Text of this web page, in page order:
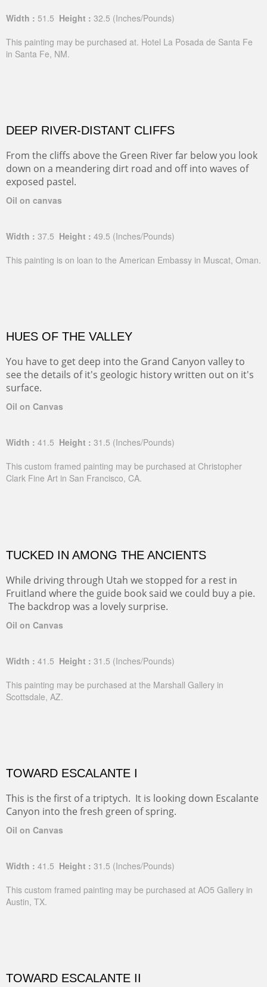
Width : 51.5 Height : 32.5 (Inches/Pounds)
This painting may be purchased at. Hotel La Posada de Santa Fe
in Santa Fe, NM.
DEEP RIVER-DISTANT CLIFFS
From the cliffs above the Green River far below you look
down on a meandering dirt road and off into waves of
exposed pastel.
Oil on canvas
Width : 37.5 Height : 49.5 (Inches/Pounds)
This painting is on loan to the American Embassy in Muscat, Oman.
HUES OF THE VALLEY
You have to get deep into the Grand Canyon valley to
see the details of it's geologic history written out on it's
surface.
Oil on Canvas
Width : 41.5 Height : 31.5 (Inches/Pounds)
This custom framed painting may be purchased at Christopher
Clark Fine Art in San Francisco, CA.
TUCKED IN AMONG THE ANCIENTS
While driving through Utah we stopped for a rest in
Fruitland where the guide book said we could buy a pie.
The backdrop was a lovely surprise.
Oil on Canvas
Width : 41.5 Height : 31.5 (Inches/Pounds)
This painting may be purchased at the Marshall Gallery in
Scottsdale, AZ.
TOWARD ESCALANTE I
This is the first of a triptych. It is looking down Escalante
Canyon into the fresh green of spring.
Oil on Canvas
Width : 41.5 Height : 31.5 (Inches/Pounds)
This custom framed painting may be purchased at AO5 Gallery in
Austin, TX.
TOWARD ESCALANTE II